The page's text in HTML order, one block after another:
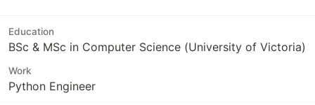
Education
BSc & MSc in Computer Science (University of Victoria)
Work
Python Engineer